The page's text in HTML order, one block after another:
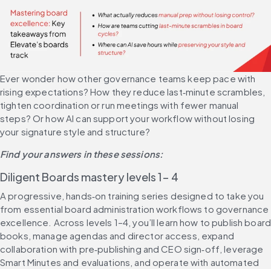
Ever wonder how other governance teams keep pace with
rising expectations? How they reduce last‑minute scrambles,
tighten coordination or run meetings with fewer manual
steps? Or how AI can support your workflow without losing
your signature style and structure?
Find your answers in these sessions:
Diligent Boards mastery levels 1- 4
A progressive, hands‑on training series designed to take you
from essential board administration workflows to governance
excellence. Across levels 1–4, you’ll learn how to publish board
books, manage agendas and director access, expand
collaboration with pre‑publishing and CEO sign‑off, leverage
Smart Minutes and evaluations, and operate with automated